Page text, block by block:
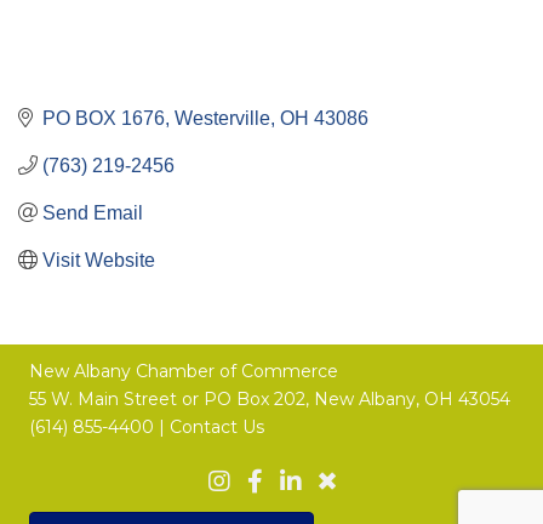
PO BOX 1676 Westerville OH 43086
(763) 219-2456
Send Email
Visit Website
New Albany Chamber of Commerce
55 W. Main Street or PO Box 202, New Albany, OH 43054
(614) 855-4400 | Contact Us